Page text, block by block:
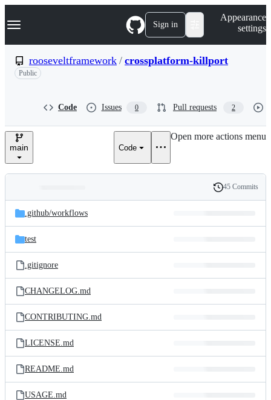
k
p
n
Navigation Menu Sign in
Appearance
settings
rooseveltframework / crossplatform-killport
Public
Code Issues 0 Pull requests 2
main Code
Open more actions menu
and
files
Latest
commit
History
45 Commits
.github/workflows
test
.gitignore
CHANGELOG.md
CONTRIBUTING.md
LICENSE.md
README.md
USAGE.md